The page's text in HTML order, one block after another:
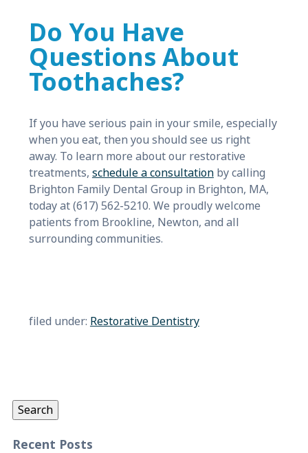
Do You Have
Questions About
Toothaches?
If you have serious pain in your smile, especially
when you eat, then you should see us right
away. To learn more about our restorative
treatments, schedule a consultationby calling
Brighton Family Dental Group in Brighton, MA,
today at (617) 562-5210. We proudly welcome
patients from Brookline, Newton, and all
surrounding communities.
filed under: Restorative Dentistry
Search
Recent Posts